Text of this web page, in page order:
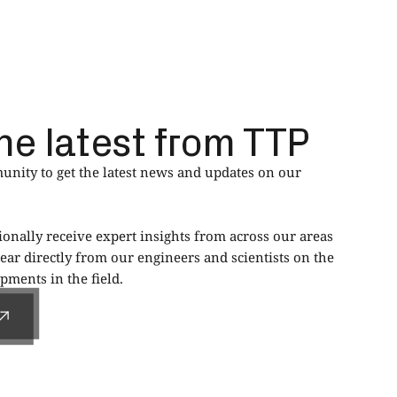
latest from TTP
to get the latest news and updates on our
receive expert insights from across our areas
directly from our engineers and scientists on the
in the field.